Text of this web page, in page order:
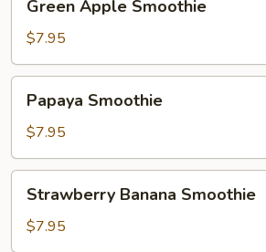
Apple
Smoothie
Green Apple Smoothie
$7.95
Smoothie
Papaya Smoothie
$7.95
Banana
Smoothie
Strawberry Banana Smoothie
$7.95